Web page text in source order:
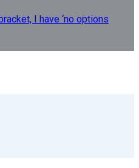
I have ‘no options